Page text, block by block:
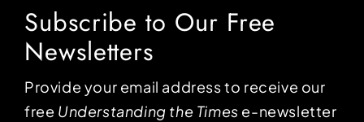
Subscribe to Our Free
Newsletters
Provide your email address to receive our
free Understanding the Times e-newsletter